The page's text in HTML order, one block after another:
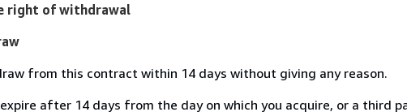
right of withdrawal
from this contract within 14 days without giving any reason.
after 14 days from the day on which you acquire, or a third